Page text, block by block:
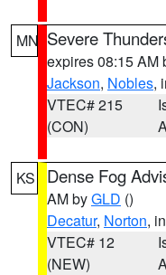
MN Severe
expires 08:15 AM
Jackson, Nobles,
VTEC# 215
(CON)
KS Dense Fog
AM byGLD ()
Decatur, Norton,
VTEC# 12
(NEW)